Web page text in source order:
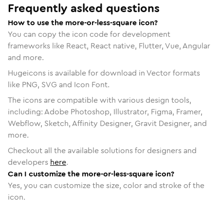
Frequently asked questions
How to use the more-or-less-square icon?
You can copy the icon code for development
frameworks like React, React native, Flutter, Vue, Angular
and more.
Hugeicons is available for download in Vector formats
like PNG, SVG and Icon Font.
The icons are compatible with various design tools,
including: Adobe Photoshop, Illustrator, Figma, Framer,
Webflow, Sketch, Affinity Designer, Gravit Designer, and
more.
Checkout all the available solutions for designers and
developers here.
Can I customize the more-or-less-square icon?
Yes, you can customize the size, color and stroke of the
icon.